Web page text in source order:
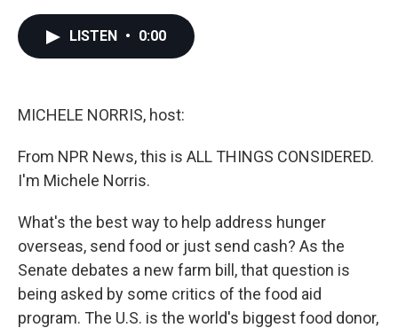
LISTEN • 0:00
MICHELE NORRIS, host:
From NPR News, this is ALL THINGS CONSIDERED.
I'm Michele Norris.
What's the best way to help address hunger
overseas, send food or just send cash? As the
Senate debates a new farm bill, that question is
being asked by some critics of the food aid
program. The U.S. is the world's biggest food donor,